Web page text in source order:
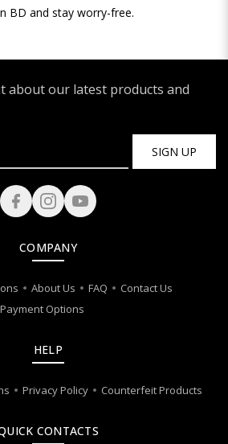
BD and stay worry-free.
about our latest products and
SIGN UP
COMPANY
About Us FAQ
Contact Us
Payment Options
HELP
Privacy Policy Counterfeit Products
CONTACTS